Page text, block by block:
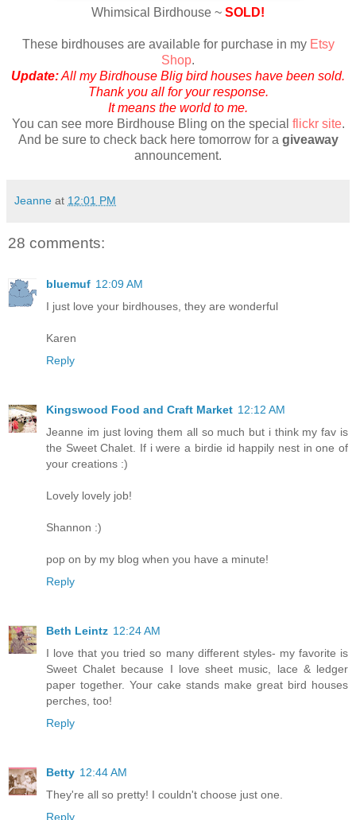
Whimsical Birdhouse ~ SOLD!
These birdhouses are available for purchase in my Etsy
Shop.
Update:All my Birdhouse Blig bird houses have been sold.
Thank you all for your response.
It means the world to me.
You can see more Birdhouse Bling on the special flickr site.
And be sure to check back here tomorrow for a giveaway
announcement.
Jeanne at 12:01 PM
28 comments:
bluemuf 12:09 AM
I just love your birdhouses, they are wonderful
Karen
Reply
Kingswood Food and Craft Market 12:12 AM
Jeanne im just loving them all so much but i think my fav is
the Sweet Chalet. If i were a birdie id happily nest in one of
your creations :)
Lovely lovely job!
Shannon :)
pop on by my blog when you have a minute!
Reply
Beth Leintz 12:24 AM
I love that you tried so many different styles- my favorite is
Sweet Chalet because I love sheet music, lace & ledger
paper together. Your cake stands make great bird houses
perches, too!
Reply
Betty 12:44 AM
They're all so pretty! I couldn't choose just one.
Reply